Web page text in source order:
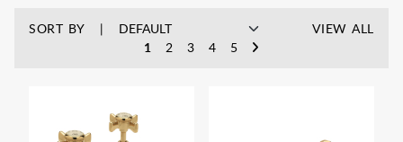
SORT BY
1
2 3 4 5
VIEW ALL